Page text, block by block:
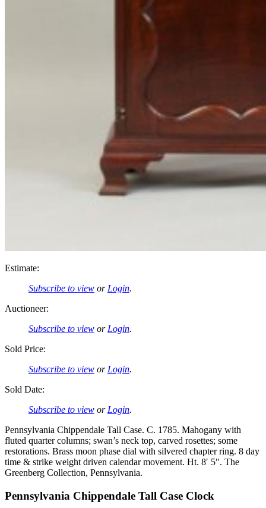
Estimate:
Subscribe to view or Login.
Auctioneer:
Subscribe to view or Login.
Sold Price:
Subscribe to view or Login.
Sold Date:
Subscribe to view or Login.
Pennsylvania Chippendale Tall Case. C. 1785. Mahogany with
fluted quarter columns; swan’s neck top, carved rosettes; some
restorations. Brass moon phase dial with silvered chapter ring. 8 day
time & strike weight driven calendar movement. Ht. 8′ 5″. The
Greenberg Collection, Pennsylvania.
Pennsylvania Chippendale Tall Case Clock